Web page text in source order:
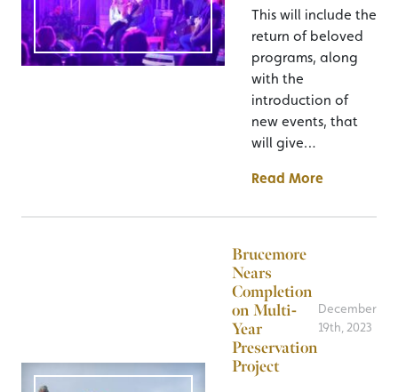
This will include the
return of beloved
programs, along
with the
introduction of
new events, that
will give…
Read More
Brucemore
Nears
Completion
on Multi-
Year
Preservation
Project
December
19th, 2023